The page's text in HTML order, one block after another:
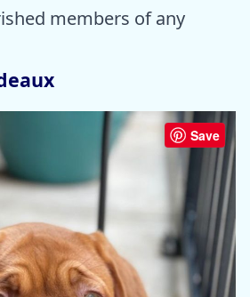
members of any
Save